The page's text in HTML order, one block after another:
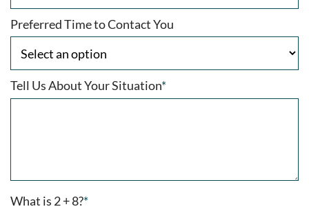
Preferred Time to Contact You
Tell Us About Your Situation*
What is 2 + 8?*